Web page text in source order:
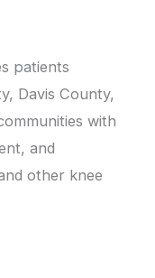
patients
Davis County,
with
and
other knee